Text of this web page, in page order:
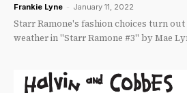
Frankie Lyne - January 11, 2022
Starr Ramone's fashion choices turn
weather in "Starr Ramone #3" by Mae